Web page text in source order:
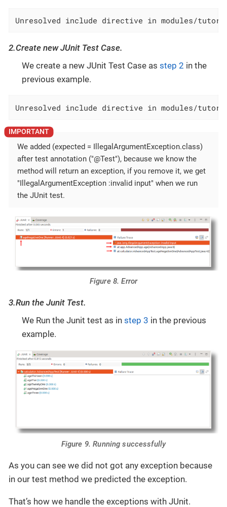
Unresolved include directive in modules/
2.Create new JUnit Test Case.
We create a new JUnit Test Case as step 2 in the
previous example.
Unresolved include directive in modules/
We added (expected = IllegalArgumentException.class)
after test annotation ("@Test"), because we know the
method will return an exception, if you remove it, we get
"IllegalArgumentException :invalid input" when we run
the JUnit test.
Figure 8. Error
3.Run the Junit Test.
We Run the Junit test as in step 3 in the previous
example.
Figure 9. Running successfully
As you can see we did not got any exception because
in our test method we predicted the exception.
That’s how we handle the exceptions with JUnit.